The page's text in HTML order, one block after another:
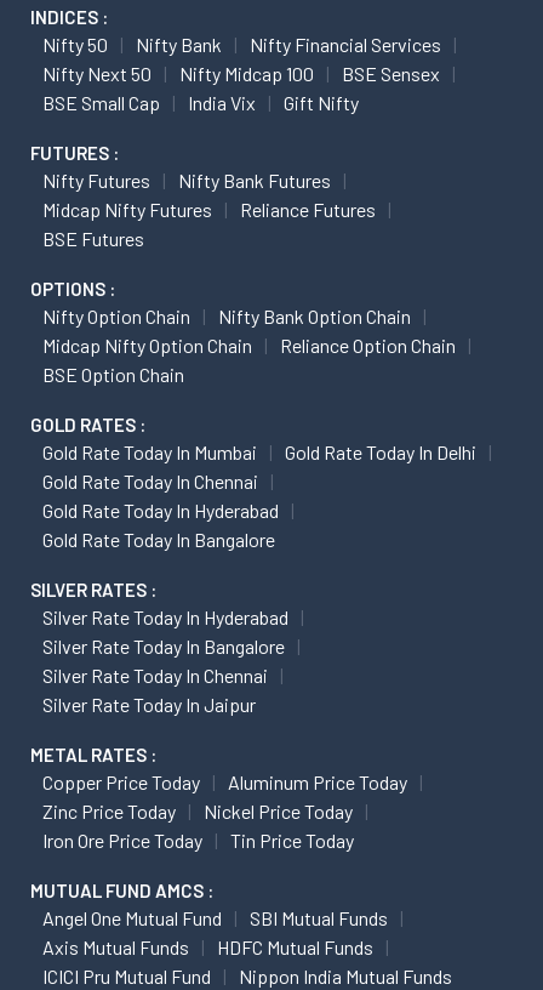
INDICES :
Nifty 50 Nifty Bank
Nifty Financial Services
Nifty Next 50
Nifty Midcap 100
BSE Sensex
BSE Small Cap
India Vix Gift Nifty
FUTURES :
Nifty Futures
Nifty Bank Futures
Midcap Nifty Futures
Reliance Futures
BSE Futures
OPTIONS :
Nifty Option Chain
Nifty Bank Option Chain
Midcap Nifty Option Chain
Reliance Option Chain
BSE Option Chain
GOLD RATES :
Gold Rate Today In Mumbai
Gold Rate Today In Delhi
Gold Rate Today In Chennai
Gold Rate Today In Hyderabad
Gold Rate Today In Bangalore
SILVER RATES :
Silver Rate Today In Hyderabad
Silver Rate Today In Bangalore
Silver Rate Today In Chennai
Silver Rate Today In Jaipur
METAL RATES :
Copper Price Today
Aluminum Price Today
Zinc Price Today
Nickel Price Today
Iron Ore Price Today
Tin Price Today
MUTUAL FUND AMCS :
Angel One Mutual Fund
SBI Mutual Funds
Axis Mutual Funds
HDFC Mutual Funds
ICICI Pru Mutual Fund
Nippon India Mutual Funds